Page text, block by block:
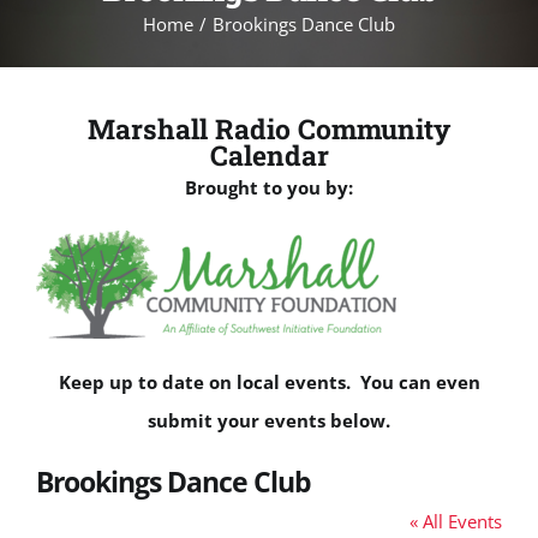
Home Brookings Dance Club
Marshall Radio Community
Calendar
Brought to you by:
Keep up to date on local events. You can even
submit your events below.
Brookings Dance Club
« All Events